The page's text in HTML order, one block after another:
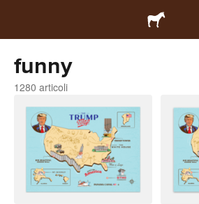
funny
1280 articoli